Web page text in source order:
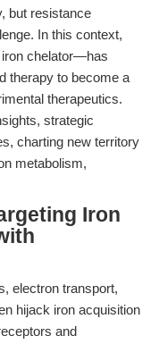
but resistance
In this context,
chelator—has
therapy to become a
therapeutics.
strategic
charting new territory
metabolism,
Iron
electron transport,
hijack iron acquisition
and